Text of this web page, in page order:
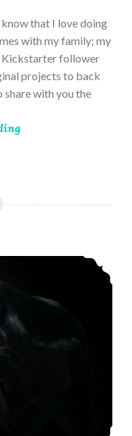
that I love doing
with my family; my
Kickstarter follower
projects to back
share with you the